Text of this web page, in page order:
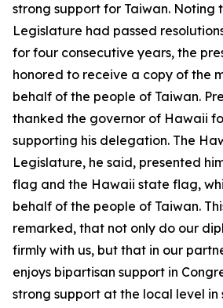
strong support for Taiwan. Noting
Legislature had passed
for four consecutive years, the
honored to receive a copy of the
behalf of the people of Taiwan.
thanked the governor of Hawaii
supporting his delegation. The
Legislature, he said, presented
flag and the Hawaii state flag,
behalf of the people of Taiwan.
remarked, that not only do our
firmly with us, but that in our
enjoys bipartisan support in
strong support at the local level in